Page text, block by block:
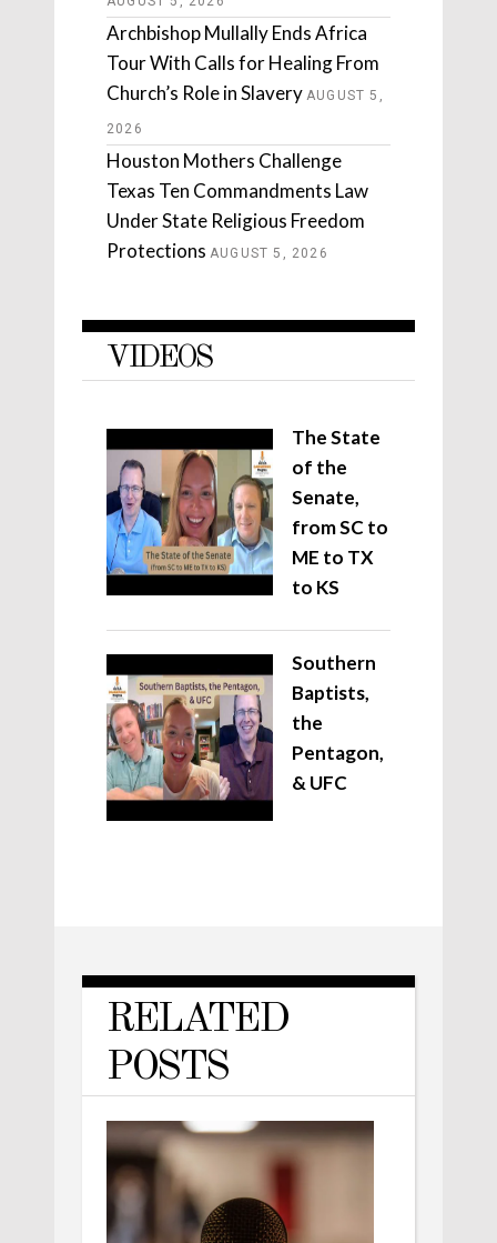
Archbishop Mullally Ends Africa
Tour With Calls for Healing From
Church’s Role in Slavery AUGUST 5,
2026
Houston Mothers Challenge
Texas Ten Commandments Law
Under State Religious Freedom
Protections AUGUST 5, 2026
VIDEOS
The State
of the
Senate,
from SC to
ME to TX
to KS
Southern
Baptists,
the
Pentagon,
& UFC
RELATED
POSTS